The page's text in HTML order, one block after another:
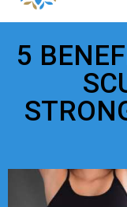
5